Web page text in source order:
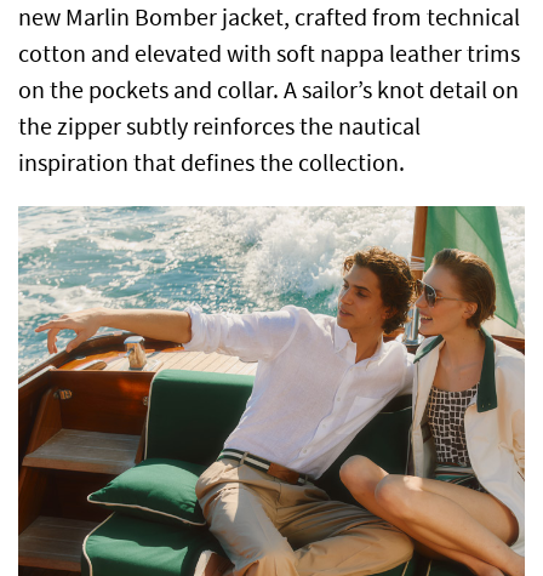
new Marlin Bomber jacket, crafted from technical
cotton and elevated with soft nappa leather trims
on the pockets and collar. A sailor’s knot detail on
the zipper subtly reinforces the nautical
inspiration that defines the collection.